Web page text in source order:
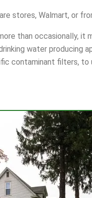
stores, Walmart, or
than occasionally,
water producing
contaminant filters, to